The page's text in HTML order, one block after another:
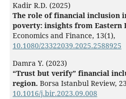
Kadir R.D. (2025)
The role of financial inclusion
poverty: insights from Eastern
Economics and Finance, 13(1),
10.1080/23322039.2025.2588925
Damra Y. (2023)
“Trust but verify” financial
region. Borsa Istanbul Review, 23
10.1016/j.bir.2023.09.008